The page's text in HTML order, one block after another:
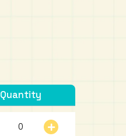
Quantity